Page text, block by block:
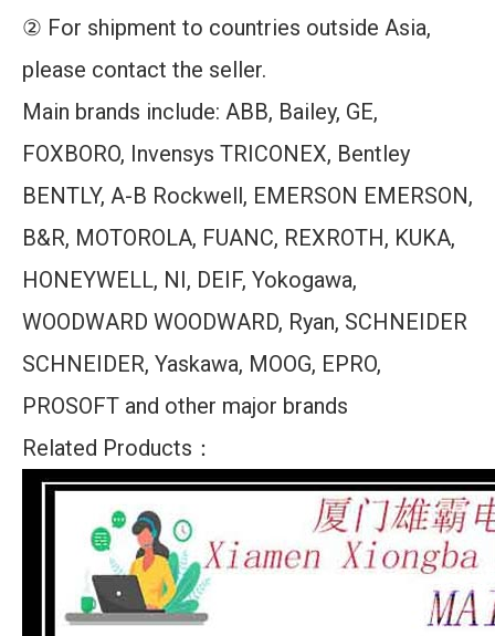
② For shipment to countries outside Asia,
please contact the seller.
Main brands include: ABB, Bailey, GE,
FOXBORO, Invensys TRICONEX, Bentley
BENTLY, A-B Rockwell, EMERSON EMERSON,
B&R, MOTOROLA, FUANC, REXROTH, KUKA,
HONEYWELL, NI, DEIF, Yokogawa,
WOODWARD WOODWARD, Ryan, SCHNEIDER
SCHNEIDER, Yaskawa, MOOG, EPRO,
PROSOFT and other major brands
Related Products：